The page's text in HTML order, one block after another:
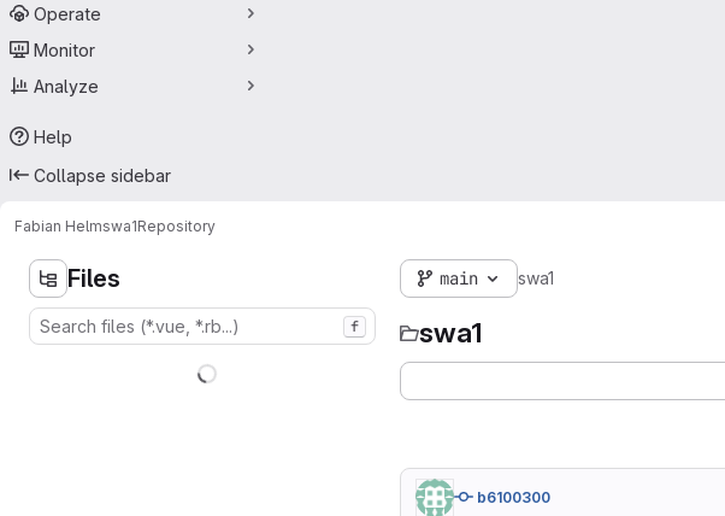
Operate
Monitor
Analyze
Help
Collapse sidebar
Fabian Helmswa1Repository
Files
f
main swa1
swa1
b6100300